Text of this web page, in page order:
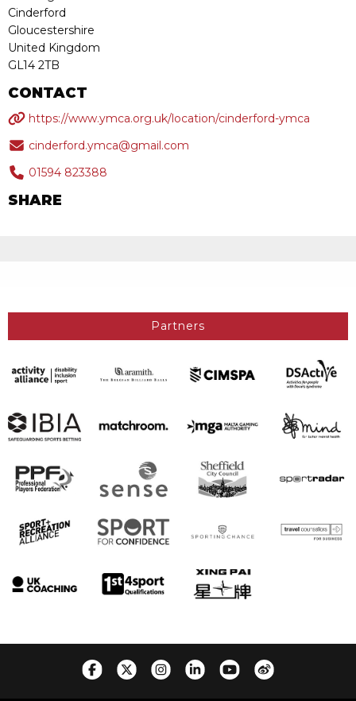
Cinderford
Gloucestershire
United Kingdom
GL14 2TB
CONTACT
https://www.ymca.org.uk/location/cinderford-ymca
cinderford.ymca@gmail.com
01594 823388
SHARE
Partners